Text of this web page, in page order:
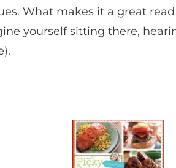
What makes it a great
yourself sitting there,